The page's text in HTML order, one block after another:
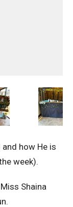
how He is
week).
Shaina